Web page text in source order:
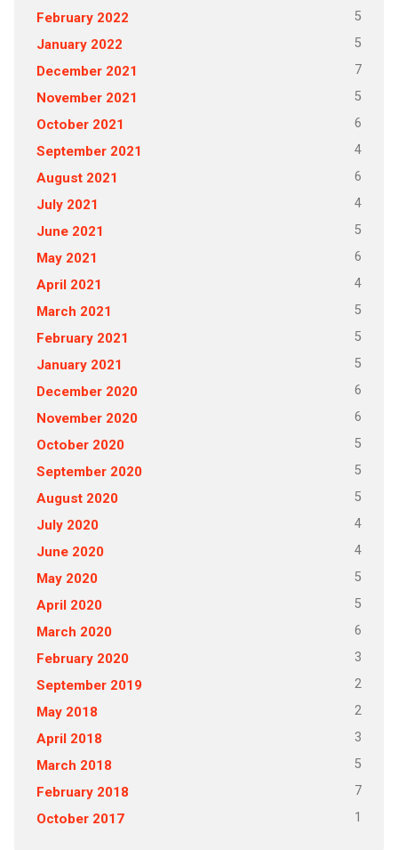
February 2022 5
January 2022 5
December 2021 7
November 2021 5
October 2021 6
September 2021 4
August 2021 6
July 2021 4
June 2021 5
May 2021 6
April 2021 4
March 2021 5
February 2021 5
January 2021 5
December 2020 6
November 2020 6
October 2020 5
September 2020 5
August 2020 5
July 2020 4
June 2020 4
May 2020 5
April 2020 5
March 2020 6
February 2020 3
September 2019 2
May 2018 2
April 2018 3
March 2018 5
February 2018 7
October 2017 1